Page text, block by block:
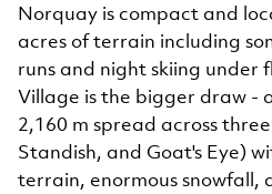
Norquay is compact and
acres of terrain including
runs and night skiing under
Village is the bigger draw -
2,160 m spread across
Standish, and Goat's Eye)
terrain, enormous snowfall,